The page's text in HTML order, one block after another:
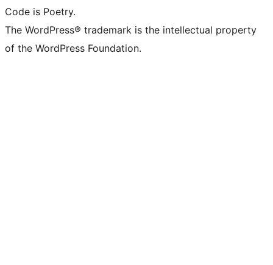
Code is Poetry.
The WordPress® trademark is the intellectual property
of the WordPress Foundation.